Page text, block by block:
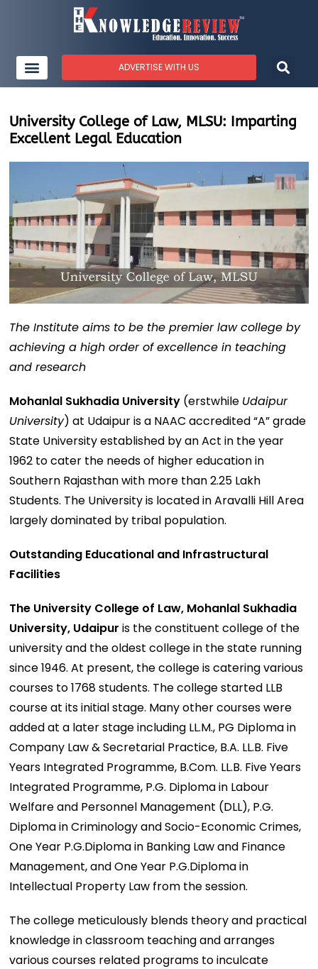
ADVERTISE WITH US
University College of Law, MLSU: Imparting
Excellent Legal Education
The Institute aims to be the premier law college by
achieving a high order of excellence in teaching
and research
Mohanlal Sukhadia University (erstwhile Udaipur
University) at Udaipur is a NAAC accredited “A” grade
State University established by an Act in the year
1962 to cater the needs of higher education in
Southern Rajasthan with more than 2.25 Lakh
Students. The University is located in Aravalli Hill Area
largely dominated by tribal population.
Outstanding Educational and Infrastructural
Facilities
The University College of Law, Mohanlal Sukhadia
University, Udaipur is the constituent college of the
university and the oldest college in the state running
since 1946. At present, the college is catering various
courses to 1768 students. The college started LLB
course at its initial stage. Many other courses were
added at a later stage including LL.M., PG Diploma in
Company Law & Secretarial Practice, B.A. LL.B. Five
Years Integrated Programme, B.Com. LL.B. Five Years
Integrated Programme, P.G. Diploma in Labour
Welfare and Personnel Management (DLL), P.G.
Diploma in Criminology and Socio-Economic Crimes,
One Year P.G.Diploma in Banking Law and Finance
Management, and One Year P.G.Diploma in
Intellectual Property Law from the session.
The college meticulously blends theory and practical
knowledge in classroom teaching and arranges
various courses related programs to inculcate